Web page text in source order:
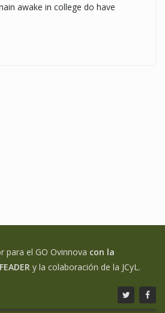
awake in college do have
para el GO Ovinnova con la
y la colaboración de la JCyL.